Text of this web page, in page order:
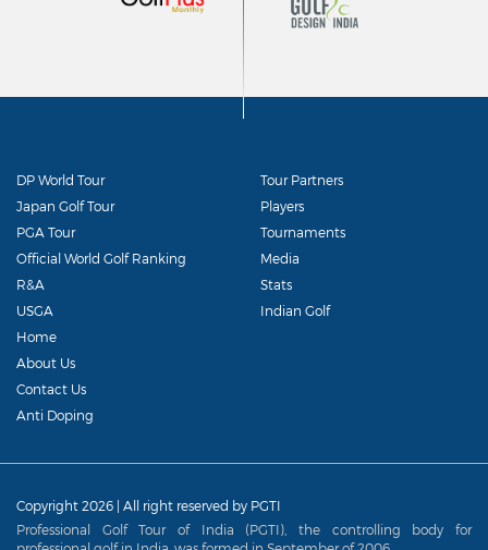
DP World Tour
Japan Golf Tour
PGA Tour
Official World Golf Ranking
R&A
USGA
Tour Partners
Players
Tournaments
Media
Stats
Indian Golf
Home
About Us
Contact Us
Anti Doping
Copyright 2026 | All right reserved by PGTI
Professional Golf Tour of India (PGTI), the controlling body for